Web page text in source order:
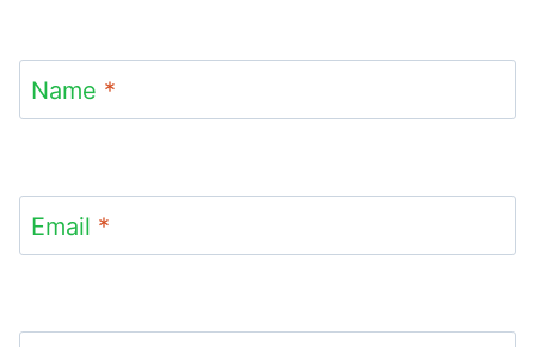
Name *
Email *